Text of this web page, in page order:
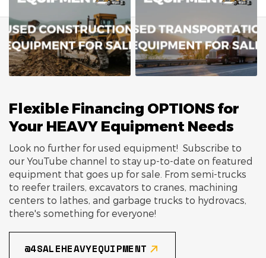
Flexible Financing OPTIONS for
Your HEAVY Equipment Needs
Look no further for used equipment! Subscribe to
our YouTube channel to stay up-to-date on featured
equipment that goes up for sale. From semi-trucks
to reefer trailers, excavators to cranes, machining
centers to lathes, and garbage trucks to hydrovacs,
there's something for everyone!
@4SALEHEAVYEQUIPMENT